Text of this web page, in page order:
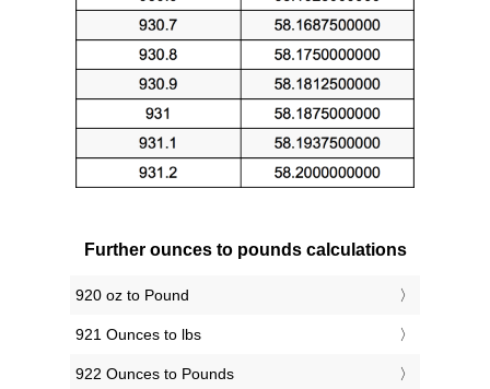
Further ounces to pounds calculations
920 oz to Pound
921 Ounces to lbs
922 Ounces to Pounds